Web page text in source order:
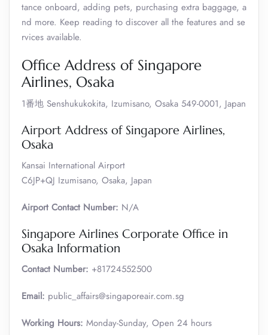
tance onboard, adding pets, purchasing extra baggage, a
nd more. Keep reading to discover all the features and se
rvices available.
Office Address of Singapore
Airlines, Osaka
1番地 Senshukukokita, Izumisano, Osaka 549-0001, Japan
Airport Address of Singapore Airlines,
Osaka
Kansai International Airport
C6JP+QJ Izumisano, Osaka, Japan
Airport Contact Number: N/A
Singapore Airlines Corporate Office in
Osaka Information
Contact Number: +81724552500
Email: public_affairs@singaporeair.com.sg
Working Hours: Monday-Sunday, Open 24 hours